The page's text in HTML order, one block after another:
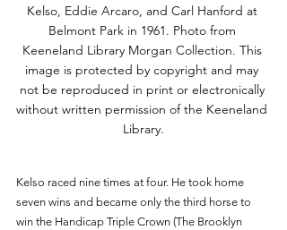
Kelso, Eddie Arcaro, and Carl Hanford at
Belmont Park in 1961. Photo from
Keeneland Library Morgan Collection. This
image is protected by copyright and may
not be reproduced in print or electronically
without written permission of the Keeneland
Library.
Kelso raced nine times at four. He took home
seven wins and became only the third horse to
win the Handicap Triple Crown (The Brooklyn